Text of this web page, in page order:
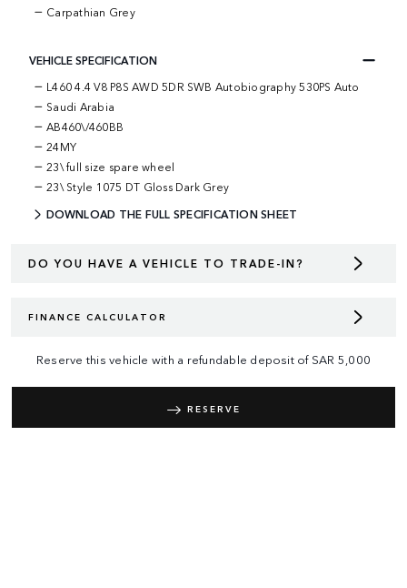
Carpathian Grey
VEHICLE SPECIFICATION
L460 4.4 V8 P8S AWD 5DR SWB Autobiography 530PS Auto
Saudi Arabia
AB460\/460BB
24MY
23\ full size spare wheel
23\ Style 1075 DT Gloss Dark Grey
DOWNLOAD THE FULL SPECIFICATION SHEET
DO YOU HAVE A VEHICLE TO TRADE-IN?
FINANCE CALCULATOR
Reserve this vehicle with a refundable deposit of SAR 5,000
RESERVE